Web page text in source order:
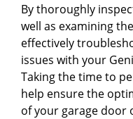
By thoroughly
well as examining
effectively
issues with your
Taking the time to
help ensure the
of your garage door